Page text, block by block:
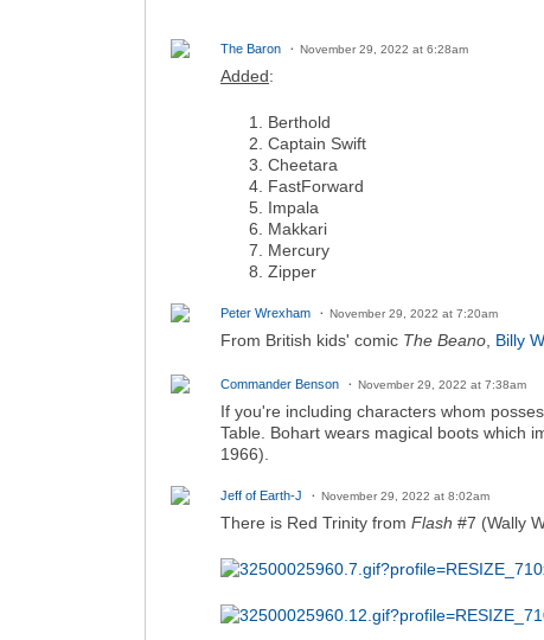
The Baron November 29, 2022 at 6:28am
Added:
Berthold
Captain Swift
Cheetara
FastForward
Impala
Makkari
Mercury
Zipper
Peter Wrexham November 29, 2022 at 7:20am
From British kids' comic The Beano Billy
Commander Benson November 29, 2022 at 7:38am
If you're including characters whom
Table. Bohart wears magical boots which
1966).
Jeff of Earth-J November 29, 2022 at 8:02am
There is Red Trinity from Flash #7 (Wally